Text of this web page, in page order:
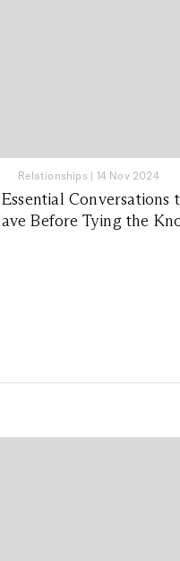
Relationships| 14 Nov 2024
Conversations
Before Tying the